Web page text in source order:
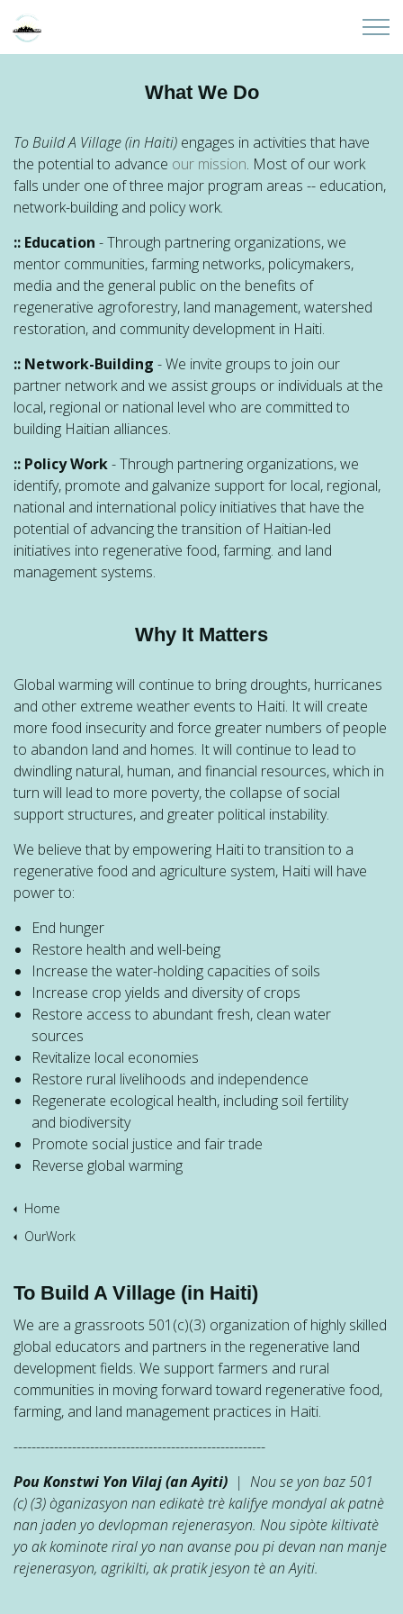
Partners
Initiatives
Presentations
Donate
What We Do
To Build A Village (in Haiti) engages in activities that have
the potential to advance our mission. Most of our work
falls under one of three major program areas -- education,
network-building and policy work.
:: Education - Through partnering organizations, we
mentor communities, farming networks, policymakers,
media and the general public on the benefits of
regenerative agroforestry, land management, watershed
restoration, and community development in Haiti.
:: Network-Building - We invite groups to join our
partner network and we assist groups or individuals at the
local, regional or national level who are committed to
building Haitian alliances.
:: Policy Work- Through partnering organizations, we
identify, promote and galvanize support for local, regional,
national and international policy initiatives that have the
potential of advancing the transition of Haitian-led
initiatives into regenerative food, farming. and land
management systems.
Why It Matters
Global warming will continue to bring droughts, hurricanes
and other extreme weather events to Haiti. It will create
more food insecurity and force greater numbers of people
to abandon land and homes. It will continue to lead to
dwindling natural, human, and financial resources, which in
turn will lead to more poverty, the collapse of social
support structures, and greater political instability.
We believe that by empowering Haiti to transition to a
regenerative food and agriculture system, Haiti will have
power to:
End hunger
Restore health and well-being
Increase the water-holding capacities of soils
Increase crop yields and diversity of crops
Restore access to abundant fresh, clean water
sources
Revitalize local economies
Restore rural livelihoods and independence
Regenerate ecological health, including soil fertility
and biodiversity
Promote social justice and fair trade
Reverse global warming
Home
OurWork
To Build A Village (in Haiti)
We are a grassroots 501(c)(3) organization of highly skilled
global educators and partners in the regenerative land
development fields. We support farmers and rural
communities in moving forward toward regenerative food,
farming, and land management practices in Haiti.
--------------------------------------------------------
Pou Konstwi Yon Vilaj (an Ayiti) | Nou se yon baz 501
(c) (3) òganizasyon nan edikatè trè kalifye mondyal ak patnè
nan jaden yo devlopman rejenerasyon. Nou sipòte kiltivatè
yo ak kominote riral yo nan avanse pou pi devan nan manje
rejenerasyon, agrikilti, ak pratik jesyon tè an Ayiti.